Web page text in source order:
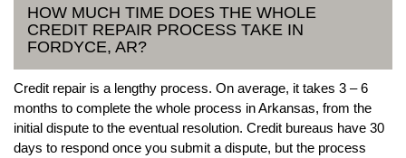
HOW MUCH TIME DOES THE WHOLE
CREDIT REPAIR PROCESS TAKE IN
FORDYCE, AR?
Credit repair is a lengthy process. On average, it takes 3 – 6
months to complete the whole process in Arkansas, from the
initial dispute to the eventual resolution. Credit bureaus have 30
days to respond once you submit a dispute, but the process